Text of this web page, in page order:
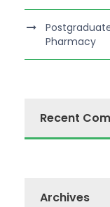
Pharmacy
Recent
Archives